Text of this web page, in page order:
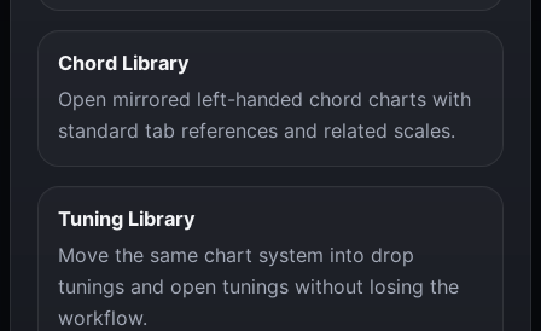
Chord Library
Open mirrored left-handed chord charts with
standard tab references and related scales.
Tuning Library
Move the same chart system into drop
tunings and open tunings without losing the
workflow.